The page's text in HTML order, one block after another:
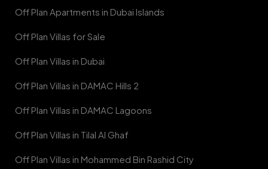
Off Plan Apartments in Dubai Islands
Off Plan Villas for Sale
Off Plan Villas in Dubai
Off Plan Villas in DAMAC Hills 2
Off Plan Villas in DAMAC Lagoons
Off Plan Villas in Tilal Al Ghaf
Off Plan Villas in Mohammed Bin Rashid City